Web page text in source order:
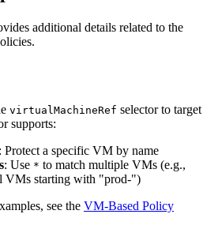
additional details related to the
virtualMachineRef selector to target
supports:
: Protect a specific VM by name
: Use * to match multiple VMs (e.g.,
VMs starting with "prod-")
see the VM-Based Policy